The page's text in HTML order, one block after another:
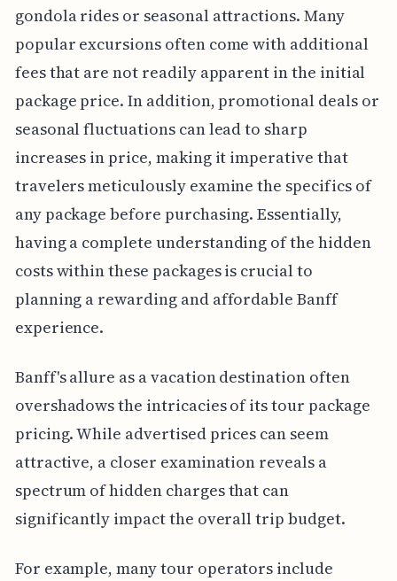
gondola rides or seasonal attractions. Many
popular excursions often come with additional
fees that are not readily apparent in the initial
package price. In addition, promotional deals or
seasonal fluctuations can lead to sharp
increases in price, making it imperative that
travelers meticulously examine the specifics of
any package before purchasing. Essentially,
having a complete understanding of the hidden
costs within these packages is crucial to
planning a rewarding and affordable Banff
experience.
Banff's allure as a vacation destination often
overshadows the intricacies of its tour package
pricing. While advertised prices can seem
attractive, a closer examination reveals a
spectrum of hidden charges that can
significantly impact the overall trip budget.
For example, many tour operators include